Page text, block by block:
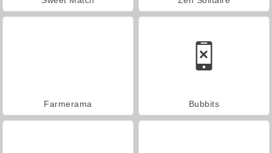
Farmerama Bubbits